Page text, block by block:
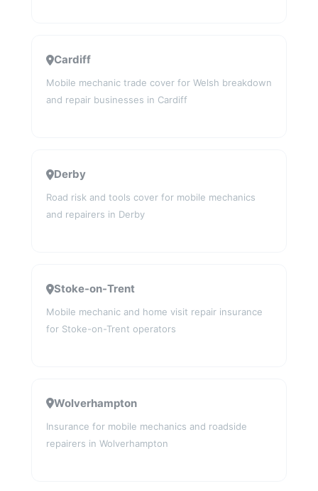
Cardiff
Mobile mechanic trade cover for Welsh breakdown
and repair businesses in Cardiff
Derby
Road risk and tools cover for mobile mechanics
and repairers in Derby
Stoke-on-Trent
Mobile mechanic and home visit repair insurance
for Stoke-on-Trent operators
Wolverhampton
Insurance for mobile mechanics and roadside
repairers in Wolverhampton